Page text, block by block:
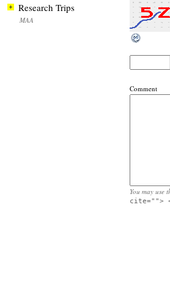
Comment
You may use
cite="">
Research Trips
MAA